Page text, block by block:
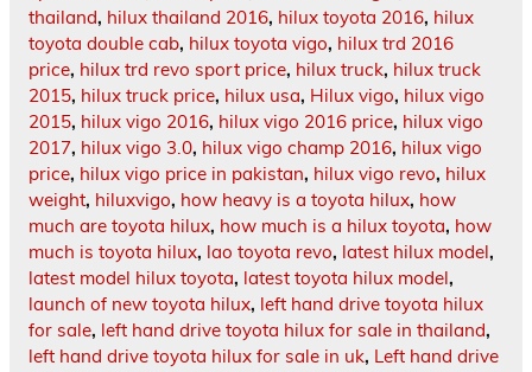
thailand, hilux thailand 2016, hilux toyota 2016, hilux
toyota double cab, hilux toyota vigo, hilux trd 2016
price, hilux trd revo sport price, hilux truck, hilux truck
2015, hilux truck price, hilux usa, Hilux vigo, hilux vigo
2015, hilux vigo 2016, hilux vigo 2016 price, hilux vigo
2017, hilux vigo 3.0, hilux vigo champ 2016, hilux vigo
price, hilux vigo price in pakistan, hilux vigo revo, hilux
weight, hiluxvigo, how heavy is a toyota hilux, how
much are toyota hilux, how much is a hilux toyota, how
much is toyota hilux, lao toyota revo, latest hilux model,
latest model hilux toyota, latest toyota hilux model,
launch of new toyota hilux, left hand drive toyota hilux
for sale, left hand drive toyota hilux for sale in thailand,
left hand drive toyota hilux for sale in uk, Left hand drive